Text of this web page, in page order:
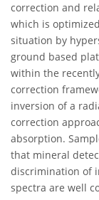
correction and
which is
situation by
ground based
within the
correction
inversion of a
correction
absorption.
that mineral
discrimination of
spectra are well